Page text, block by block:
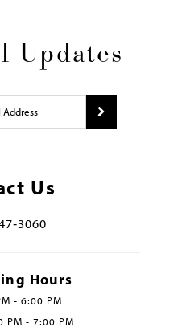
Updates
Us
Hours
- 6:00 PM
PM - 7:00 PM